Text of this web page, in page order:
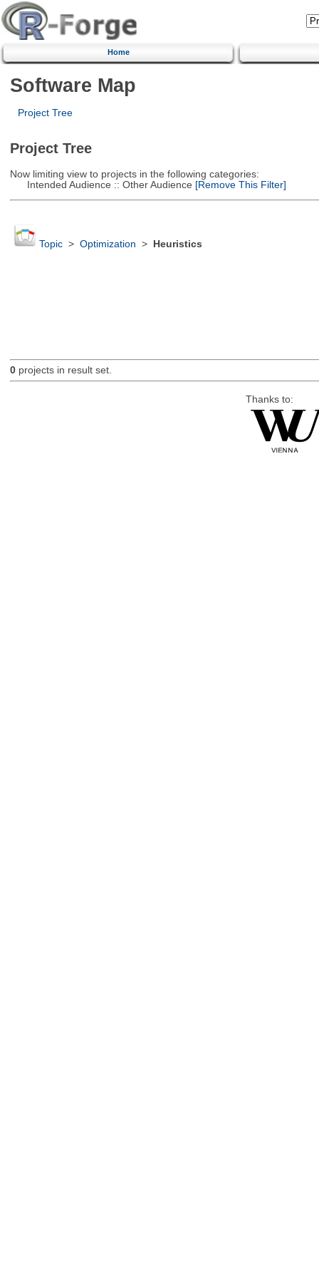
Home
Software Map
Project Tree
Project Tree
Now limiting view to projects in the following categories:
Intended Audience :: Other Audience [Remove This Filter]
Topic> Optimization > Heuristics
0projects in result set.
Thanks to: